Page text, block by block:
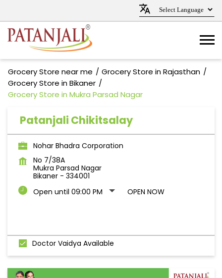
Grocery Store near me
Grocery Store in Rajasthan
Grocery Store in Bikaner
Grocery Store in Mukra Parsad Nagar
Patanjali Chikitsalay
Nohar Bhadra Corporation
No 7/38A
Mukra Parsad Nagar
Bikaner - 334001
Open until 09:00 PM
OPEN NOW
Doctor Vaidya Available